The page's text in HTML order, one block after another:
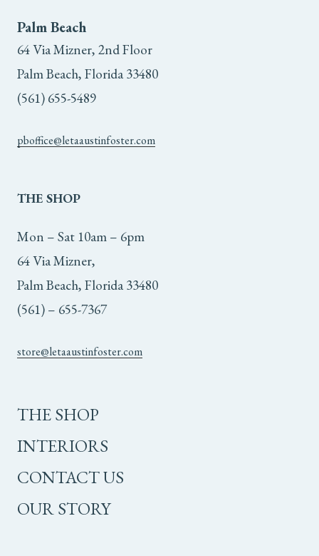
Palm Beach
64 Via Mizner, 2nd Floor
Palm Beach, Florida 33480
(561) 655-5489
pboffice@letaaustinfoster.com
THE SHOP
Mon – Sat 10am – 6pm
64 Via Mizner,
Palm Beach, Florida 33480
(561) – 655-7367
store@letaaustinfoster.com
THE SHOP
INTERIORS
CONTACT US
OUR STORY